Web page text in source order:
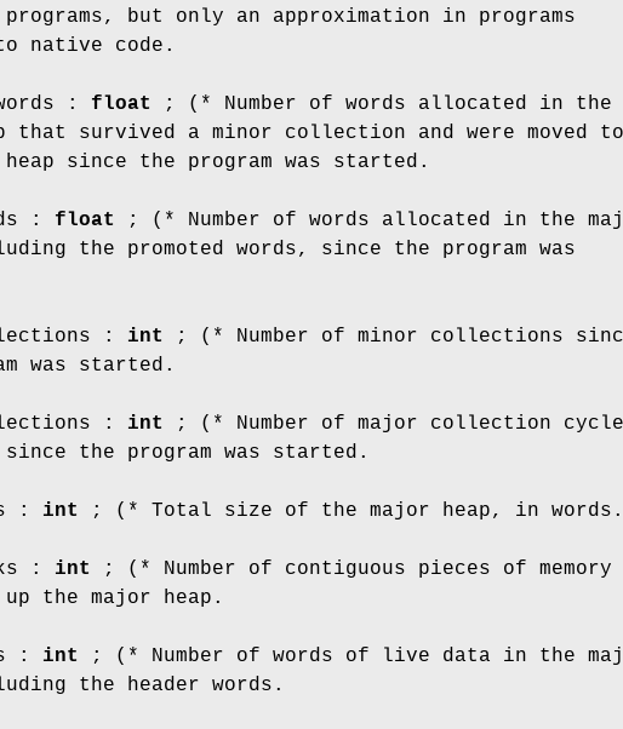
programs, but only an approximation in programs
native code.
: float
; (* Number of words allocated in the
that survived a minor collection and were moved to
since the program was started.
: float
; (* Number of words allocated in the
the promoted words, since the program was
: int
; (* Number of minor collections
was started.
: int
; (* Number of major collection
since the program was started.
: int
; (* Total size of the major heap, in words.
: int
; (* Number of contiguous pieces of memory
the major heap.
: int
; (* Number of words of live data in the
the header words.